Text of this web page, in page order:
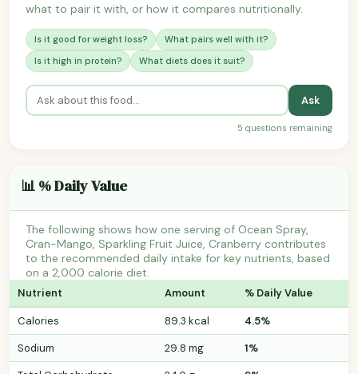
what to pair it with, or how it compares nutritionally.
Is it good for weight loss?
What pairs well with it?
Is it high in protein?
What diets does it suit?
Ask
5 questions remaining
📊 % Daily Value
The following shows how one serving of Ocean Spray,
Cran-Mango, Sparkling Fruit Juice, Cranberry contributes
to the recommended daily intake for key nutrients, based
on a 2,000 calorie diet.
Nutrient Amount % Daily Value
Calories 89.3 kcal
4.5%
Sodium
29.8 mg
1%